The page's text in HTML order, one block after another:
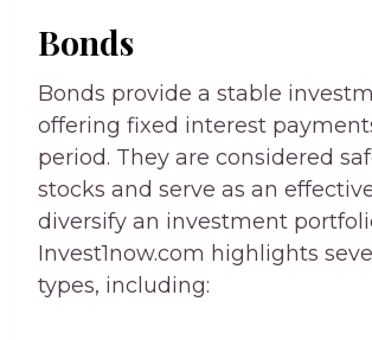
Bonds
Bonds provide a stable
offering fixed interest
period. They are considered
stocks and serve as an
diversify an investment
Invest1now.com highlights
types, including: